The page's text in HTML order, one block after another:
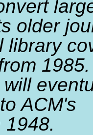
older
library
ACM's